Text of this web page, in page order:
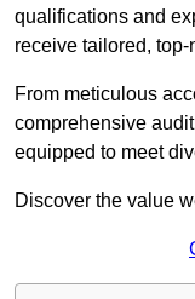
qualifications and
receive tailored,
From meticulous
comprehensive
equipped to meet
Discover the value